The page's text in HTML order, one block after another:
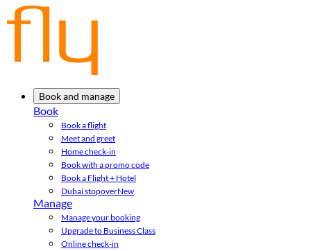
Book and manage
Book
Book a flight
Meet and greet
Home check-in
Book with a promo code
Book a Flight + Hotel
Dubai stopoverNew
Manage
Manage your booking
Upgrade to Business Class
Online check-in